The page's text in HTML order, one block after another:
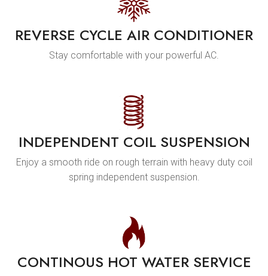
REVERSE CYCLE AIR CONDITIONER
Stay comfortable with your powerful AC.
INDEPENDENT COIL SUSPENSION
Enjoy a smooth ride on rough terrain with heavy duty coil
spring independent suspension.
CONTINOUS HOT WATER SERVICE